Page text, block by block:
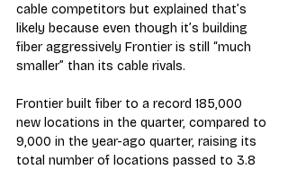
cable competitors but explained that’s
likely because even though it’s building
fiber aggressively Frontier is still “much
smaller” than its cable rivals.
Frontier built fiber to a record 185,000
new locations in the quarter, compared to
9,000 in the year-ago quarter, raising its
total number of locations passed to 3.8